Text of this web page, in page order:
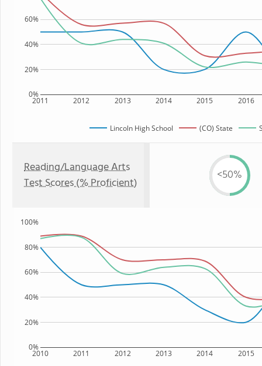
2011 2012 2013 2014 2015 2016
0%
20%
40%
60%
Lincoln High School (CO) State
Reading/Language Arts
Test Scores (% Proficient)
<50%
2010 2011 2012 2013 2014 2015
0%
20%
40%
60%
80%
100%